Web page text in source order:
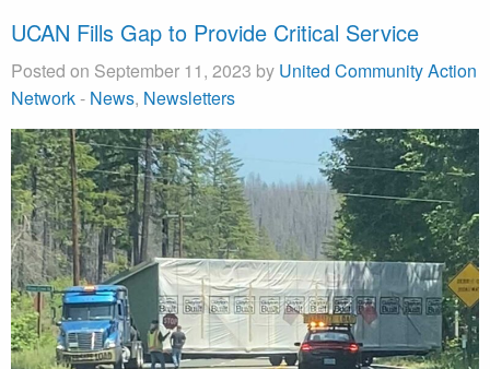
UCAN Fills Gap to Provide Critical Service
Posted on September 11, 2023 by United Community Action
Network- News, Newsletters